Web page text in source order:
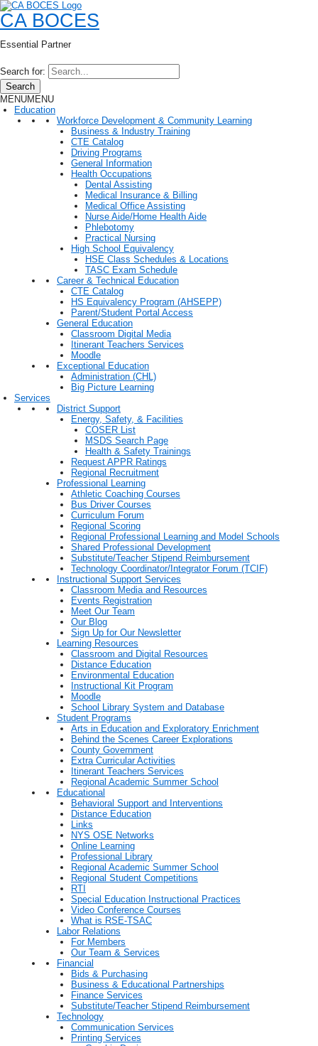
CA BOCES
Essential Partner
Search for:
Search
MENUMENU
Education
Workforce Development & Community Learning
Business & Industry Training
CTE Catalog
Driving Programs
General Information
Health Occupations
Dental Assisting
Medical Insurance & Billing
Medical Office Assisting
Nurse Aide/Home Health Aide
Phlebotomy
Practical Nursing
High School Equivalency
HSE Class Schedules & Locations
TASC Exam Schedule
Career & Technical Education
CTE Catalog
HS Equivalency Program (AHSEPP)
Parent/Student Portal Access
General Education
Classroom Digital Media
Itinerant Teachers Services
Moodle
Exceptional Education
Administration (CHL)
Big Picture Learning
Services
District Support
Energy, Safety, & Facilities
COSER List
MSDS Search Page
Health & Safety Trainings
Request APPR Ratings
Regional Recruitment
Professional Learning
Athletic Coaching Courses
Bus Driver Courses
Curriculum Forum
Regional Scoring
Regional Professional Learning and Model Schools
Shared Professional Development
Substitute/Teacher Stipend Reimbursement
Technology Coordinator/Integrator Forum (TCIF)
Instructional Support Services
Classroom Media and Resources
Events Registration
Meet Our Team
Our Blog
Sign Up for Our Newsletter
Learning Resources
Classroom and Digital Resources
Distance Education
Environmental Education
Instructional Kit Program
Moodle
School Library System and Database
Student Programs
Arts in Education and Exploratory Enrichment
Behind the Scenes Career Explorations
County Government
Extra Curricular Activities
Itinerant Teachers Services
Regional Academic Summer School
Educational
Behavioral Support and Interventions
Distance Education
Links
NYS OSE Networks
Online Learning
Professional Library
Regional Academic Summer School
Regional Student Competitions
RTI
Special Education Instructional Practices
Video Conference Courses
What is RSE-TSAC
Labor Relations
For Members
Our Team & Services
Financial
Bids & Purchasing
Business & Educational Partnerships
Finance Services
Substitute/Teacher Stipend Reimbursement
Technology
Communication Services
Printing Services